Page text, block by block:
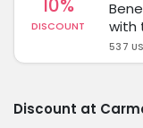
10%
DISCOUNT
with
537
Discount at